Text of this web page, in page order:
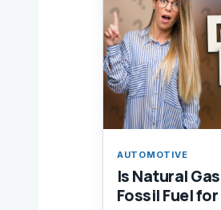
AUTOMOTIVE
Is Natural
Fossil Fuel